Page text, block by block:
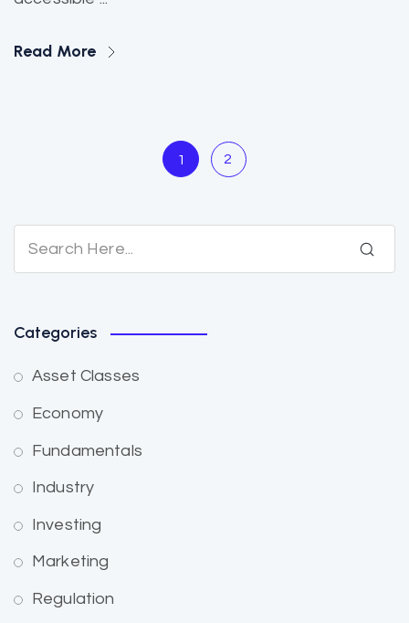
Read More
1 2
Categories
Asset Classes
Economy
Fundamentals
Industry
Investing
Marketing
Regulation